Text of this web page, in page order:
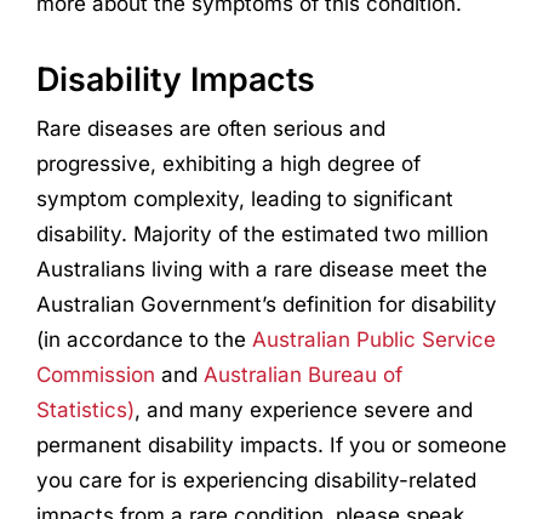
Disability Impacts
Rare diseases are often serious and
progressive, exhibiting a high degree of
symptom complexity, leading to significant
disability. Majority of the estimated two million
Australians living with a rare disease meet the
Australian Government’s definition for disability
(in accordance to the Australian Public Service
Commission and Australian Bureau of
Statistics), and many experience severe and
permanent disability impacts. If you or someone
you care for is experiencing disability-related